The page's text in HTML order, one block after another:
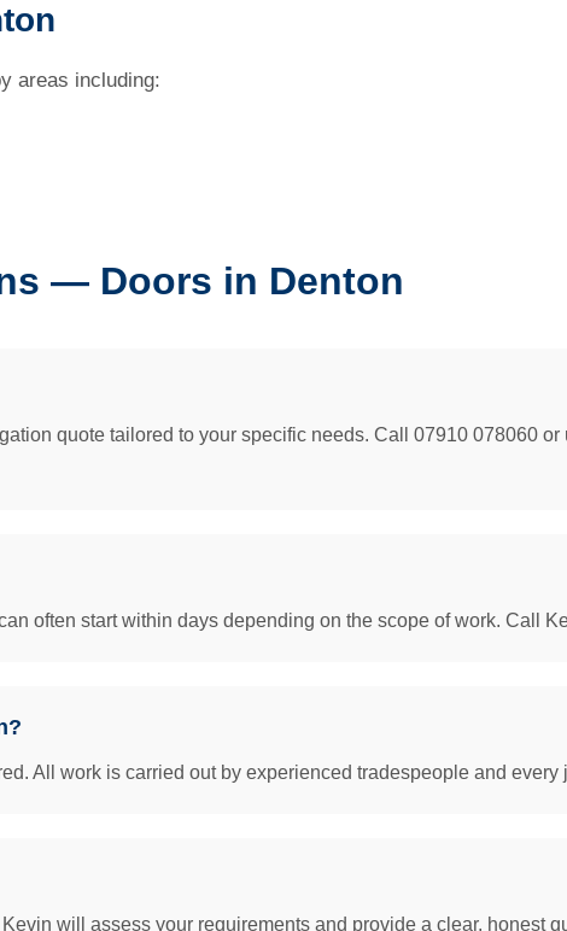
areas including:
— Doors in Denton
quote tailored to your specific needs. Call 07910 078060 or
often start within days depending on the scope of work. Call
All work is carried out by experienced tradespeople and every
will assess your requirements and provide a clear, honest